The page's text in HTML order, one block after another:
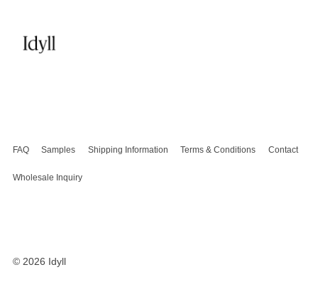
FAQ Samples Shipping Information Terms & Conditions Contact
Wholesale Inquiry
© 2026 Idyll